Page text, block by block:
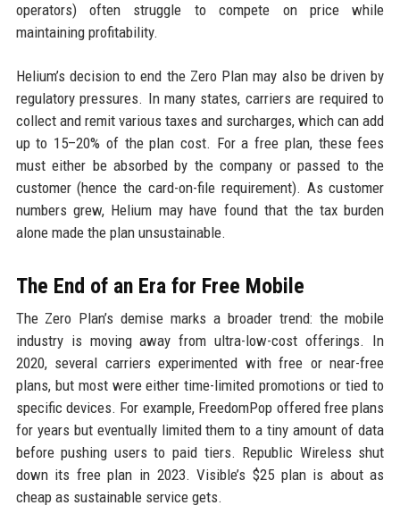
operators) often struggle to compete on price while
maintaining profitability.
Helium’s decision to end the Zero Plan may also be driven by
regulatory pressures. In many states, carriers are required to
collect and remit various taxes and surcharges, which can add
up to 15–20% of the plan cost. For a free plan, these fees
must either be absorbed by the company or passed to the
customer (hence the card-on-file requirement). As customer
numbers grew, Helium may have found that the tax burden
alone made the plan unsustainable.
The End of an Era for Free Mobile
The Zero Plan’s demise marks a broader trend: the mobile
industry is moving away from ultra-low-cost offerings. In
2020, several carriers experimented with free or near-free
plans, but most were either time-limited promotions or tied to
specific devices. For example, FreedomPop offered free plans
for years but eventually limited them to a tiny amount of data
before pushing users to paid tiers. Republic Wireless shut
down its free plan in 2023. Visible’s $25 plan is about as
cheap as sustainable service gets.